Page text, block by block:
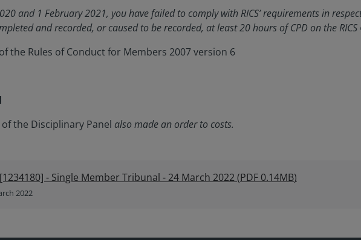
and 1 February 2021, you have failed to comply with RICS’ requirements in
and recorded, or caused to be recorded, at least 20 hours of CPD on the RICS
the Rules of Conduct for Members 2007 version 6
the Disciplinary Panel also made an order to costs.
- Single Member Tribunal - 24 March 2022(PDF 0.14MB)
2022